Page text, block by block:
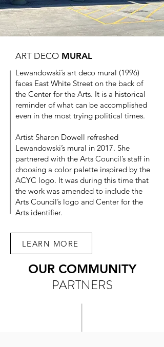
ART DECO MURAL
Lewandowski’s art deco mural (1996)
faces East White Street on the back of
the Center for the Arts. It is a historical
reminder of what can be accomplished
even in the most trying political times.
Artist Sharon Dowell refreshed
Lewandowski’s mural in 2017. She
partnered with the Arts Council’s staff in
choosing a color palette inspired by the
ACYC logo. It was during this time that
the work was amended to include the
Arts Council’s logo and Center for the
Arts identifier.
LEARN MORE
OUR COMMUNITY
PARTNERS